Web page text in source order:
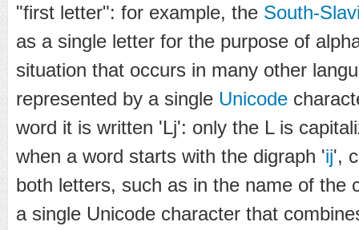
"first letter": for example, the South-
as a single letter for the purpose of
situation that occurs in many other
represented by a single Unicode
word it is written 'Lj': only the L is
when a word starts with the digraph 'ij',
both letters, such as in the name of the
a single Unicode character that